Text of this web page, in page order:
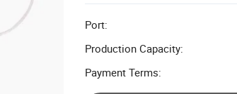
Port:
Production Capacity:
Payment Terms: